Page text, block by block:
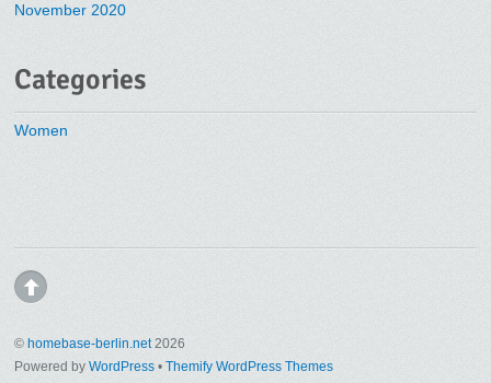
November 2020
Categories
Women
© homebase-berlin.net2026
Powered byWordPress •Themify WordPress Themes